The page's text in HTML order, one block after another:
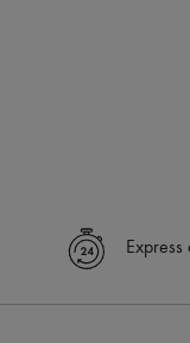
Express